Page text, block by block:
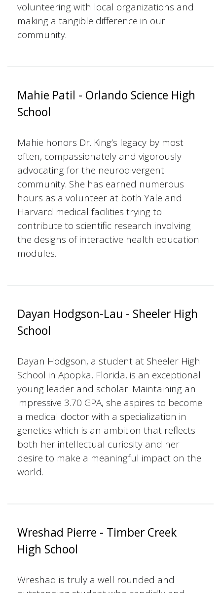
volunteering with local organizations and
making a tangible difference in our
community.
Mahie Patil - Orlando Science High
School
Mahie honors Dr. King’s legacy by most
often, compassionately and vigorously
advocating for the neurodivergent
community. She has earned numerous
hours as a volunteer at both Yale and
Harvard medical facilities trying to
contribute to scientific research involving
the designs of interactive health education
modules.
Dayan Hodgson-Lau - Sheeler High
School
Dayan Hodgson, a student at Sheeler High
School in Apopka, Florida, is an exceptional
young leader and scholar. Maintaining an
impressive 3.70 GPA, she aspires to become
a medical doctor with a specialization in
genetics which is an ambition that reflects
both her intellectual curiosity and her
desire to make a meaningful impact on the
world.
Wreshad Pierre - Timber Creek
High School
Wreshad is truly a well rounded and